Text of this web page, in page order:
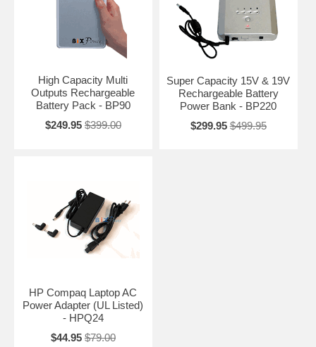
High Capacity Multi
Outputs Rechargeable
Battery Pack - BP90
$249.95 $399.00
Super Capacity 15V & 19V
Rechargeable Battery
Power Bank - BP220
$299.95 $499.95
HP Compaq Laptop AC
Power Adapter (UL Listed)
- HPQ24
$44.95 $79.00